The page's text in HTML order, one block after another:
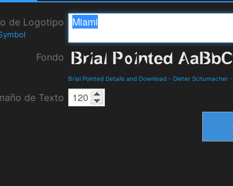
de Logotipo
Fondo
Brial Pointed Details and Download - Dieter Schumacher -
de Texto